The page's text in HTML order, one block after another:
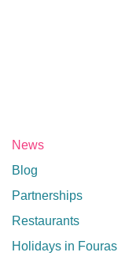
News
Blog
Partnerships
Restaurants
Holidays in Fouras